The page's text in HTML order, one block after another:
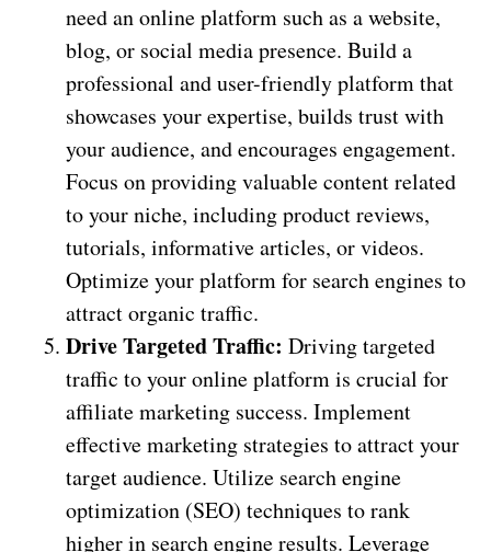
need an online platform such as a website,
blog, or social media presence. Build a
professional and user-friendly platform that
showcases your expertise, builds trust with
your audience, and encourages engagement.
Focus on providing valuable content related
to your niche, including product reviews,
tutorials, informative articles, or videos.
Optimize your platform for search engines to
attract organic traffic.
Drive Targeted Traffic: Driving targeted
traffic to your online platform is crucial for
affiliate marketing success. Implement
effective marketing strategies to attract your
target audience. Utilize search engine
optimization (SEO) techniques to rank
higher in search engine results. Leverage